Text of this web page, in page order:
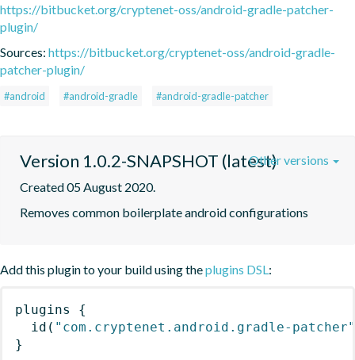
https://bitbucket.org/cryptenet-oss/android-gradle-patcher-
plugin/
Sources: https://bitbucket.org/cryptenet-oss/android-gradle-
patcher-plugin/
#android #android-gradle #android-gradle-patcher
Version 1.0.2-SNAPSHOT (latest)
Created 05 August 2020.
Removes common boilerplate android configurations
Other versions
Add this plugin to your build using theplugins DSL:
plugins
{
id ( "com.cryptenet.android.gradle-patcher"
}